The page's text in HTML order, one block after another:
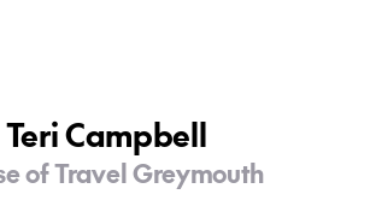
Teri Campbell
of Travel Greymouth